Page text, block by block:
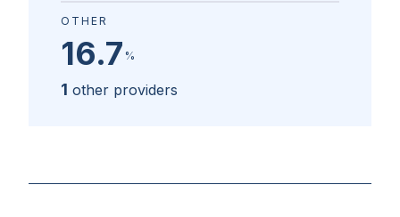
OTHER
16.7 %
1 other providers